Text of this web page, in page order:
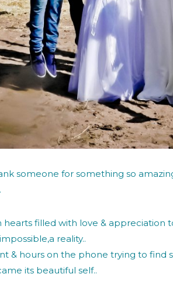
someone for something so
hearts filled with love & appreciation
reality..
& hours on the phone trying to find
its beautiful self..